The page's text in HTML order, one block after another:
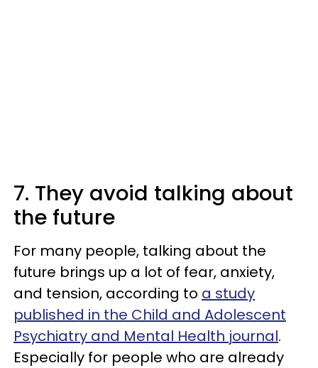
7. They avoid talking about
the future
For many people, talking about the
future brings up a lot of fear, anxiety,
and tension, according to a study
published in the Child and Adolescent
Psychiatry and Mental Health journal.
Especially for people who are already